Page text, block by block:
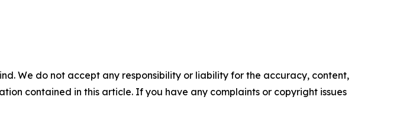
We do not accept any responsibility or liability for the accuracy, content,
contained in this article. If you have any complaints or copyright issues